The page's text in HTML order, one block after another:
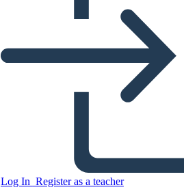
Log In Register as a teacher